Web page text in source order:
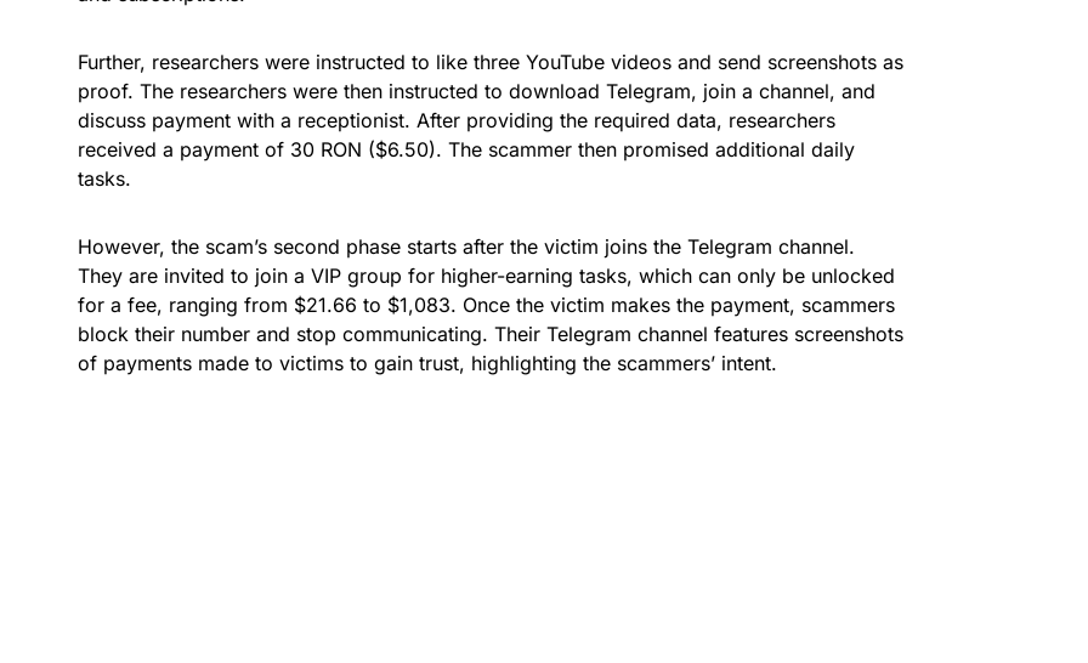
Further, researchers were instructed to like three YouTube videos and send screenshots as
proof. The researchers were then instructed to download Telegram, join a channel, and
discuss payment with a receptionist. After providing the required data, researchers
received a payment of 30 RON ($6.50). The scammer then promised additional daily
tasks.
However, the scam’s second phase starts after the victim joins the Telegram channel.
They are invited to join a VIP group for higher-earning tasks, which can only be unlocked
for a fee, ranging from $21.66 to $1,083. Once the victim makes the payment, scammers
block their number and stop communicating. Their Telegram channel features screenshots
of payments made to victims to gain trust, highlighting the scammers’ intent.